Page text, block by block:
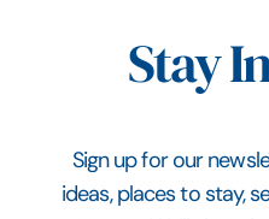
Stay
Sign up for our
ideas, places to stay,